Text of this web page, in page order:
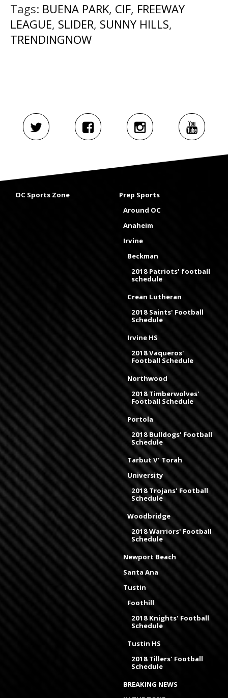
Tags: BUENA PARK, CIF, FREEWAY
LEAGUE, SLIDER, SUNNY HILLS,
TRENDINGNOW
OC Sports Zone
Prep Sports
Around OC
Anaheim
Irvine
Beckman
2018 Patriots' football
schedule
Crean Lutheran
2018 Saints' Football
Schedule
Irvine HS
2018 Vaqueros'
Football Schedule
Northwood
2018 Timberwolves'
Football Schedule
Portola
2018 Bulldogs' Football
Schedule
Tarbut V' Torah
University
2018 Trojans' Football
Schedule
Woodbridge
2018 Warriors' Football
Schedule
Newport Beach
Santa Ana
Tustin
Foothill
2018 Knights' Football
Schedule
Tustin HS
2018 Tillers' Football
Schedule
BREAKING NEWS